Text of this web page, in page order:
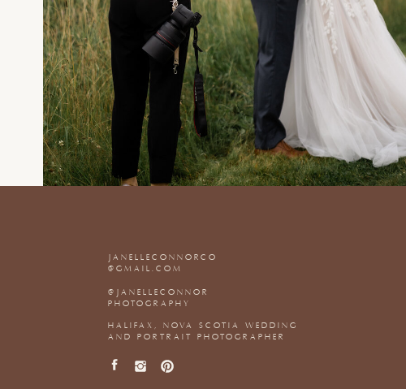
HALIFAX, NOVA SCOTIA WEDDING
AND PORTRAIT PHOTOGRAPHER
@JANELLECONNOR
PHOTOGRAPHY
JANELLECONNORCO
@GMAIL.COM